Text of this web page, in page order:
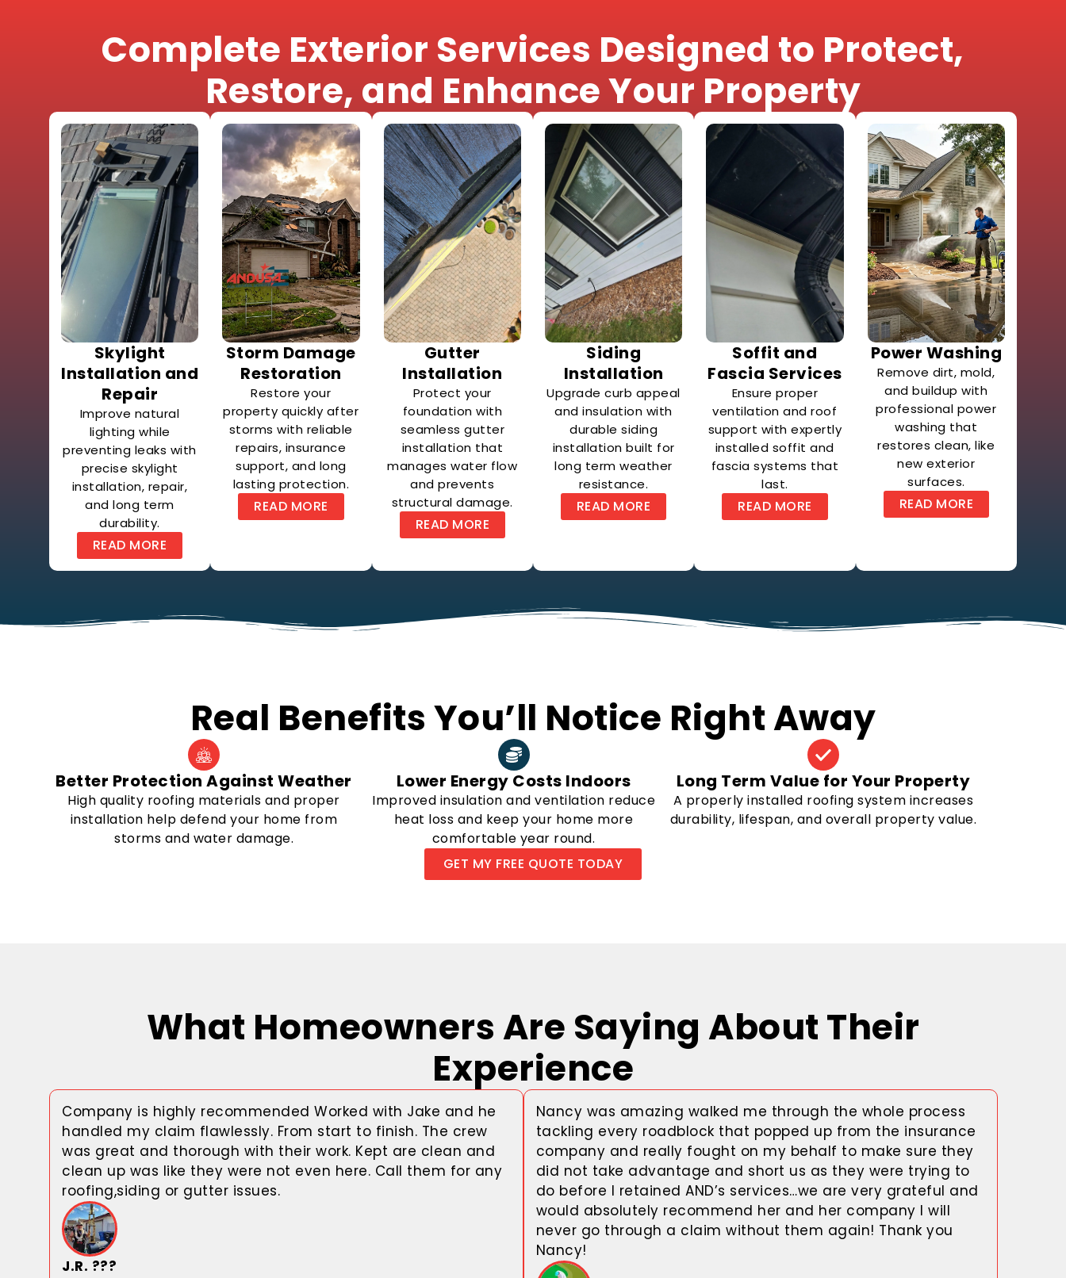
Complete Exterior Services Designed to Protect,
Restore, and Enhance Your Property
Skylight
Installation and
Repair
Improve natural
lighting while
preventing leaks with
precise skylight
installation, repair,
and long term
durability.
READ MORE
Storm Damage
Restoration
Restore your
property quickly after
storms with reliable
repairs, insurance
support, and long
lasting protection.
READ MORE
Gutter
Installation
Protect your
foundation with
seamless gutter
installation that
manages water flow
and prevents
structural damage.
READ MORE
Siding
Installation
Upgrade curb appeal
and insulation with
durable siding
installation built for
long term weather
resistance.
READ MORE
Soffit and
Fascia Services
Ensure proper
ventilation and roof
support with expertly
installed soffit and
fascia systems that
last.
READ MORE
Power Washing
Remove dirt, mold,
and buildup with
professional power
washing that
restores clean, like
new exterior
surfaces.
READ MORE
Real Benefits You’ll Notice Right Away
Better Protection Against Weather
High quality roofing materials and proper
installation help defend your home from
storms and water damage.
Lower Energy Costs Indoors
Improved insulation and ventilation reduce
heat loss and keep your home more
comfortable year round.
Long Term Value for Your Property
A properly installed roofing system increases
durability, lifespan, and overall property value.
GET MY FREE QUOTE TODAY
What Homeowners Are Saying About Their
Experience
Company is highly recommended Worked with Jake and he
handled my claim flawlessly. From start to finish. The crew
was great and thorough with their work. Kept are clean and
clean up was like they were not even here. Call them for any
roofing,siding or gutter issues.
J.R. ???
Nancy was amazing walked me through the whole process
tackling every roadblock that popped up from the insurance
company and really fought on my behalf to make sure they
did not take advantage and short us as they were trying to
do before I retained AND’s services…we are very grateful and
would absolutely recommend her and her company I will
never go through a claim without them again! Thank you
Nancy!